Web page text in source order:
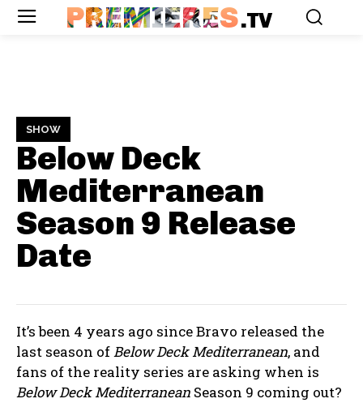
PREMIERES.TV
SHOW
Below Deck
Mediterranean
Season 9 Release
Date
It’s been 4 years ago since Bravo released the
last season ofBelow Deck Mediterranean, and
fans of the reality series are asking when is
Below Deck Mediterranean Season 9 coming out?